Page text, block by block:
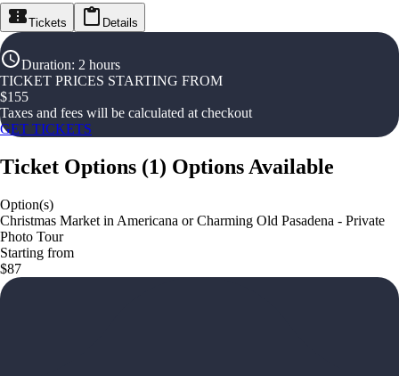
Tickets Details
Duration: 2 hours
TICKET PRICES STARTING FROM
$155
Taxes and fees will be calculated at checkout
GET TICKETS
Ticket Options (1) Options Available
Option(s)
Christmas Market in Americana or Charming Old Pasadena - Private
Photo Tour
Starting from
$87